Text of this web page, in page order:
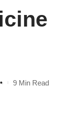
9 Min Read